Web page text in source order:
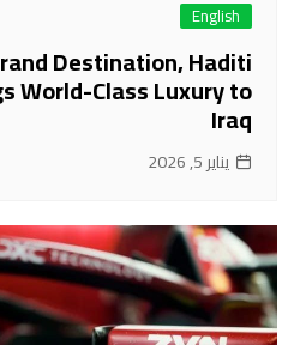
English
Destination, Haditi
World-Class Luxury to
Iraq
يناير 5, 2026